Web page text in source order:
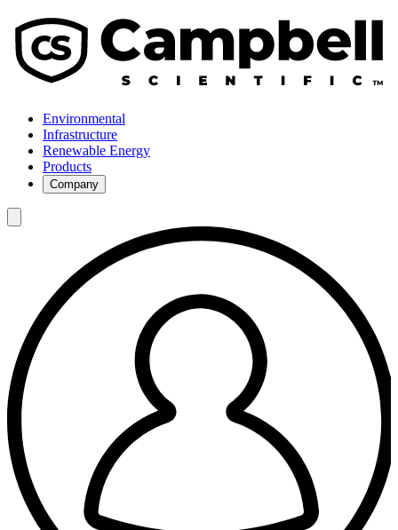
Environmental
Infrastructure
Renewable Energy
Products
Company